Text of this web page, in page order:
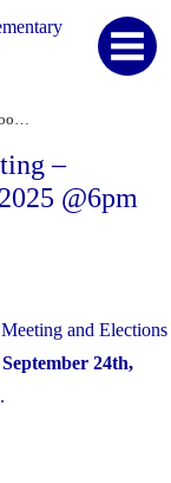
–
@6pm
and Elections
24th,